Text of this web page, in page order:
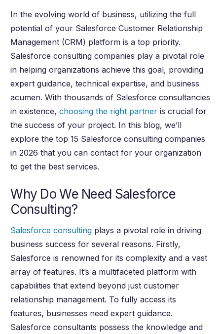
In the evolving world of business, utilizing the full
potential of your Salesforce Customer Relationship
Management (CRM) platform is a top priority.
Salesforce consulting companies play a pivotal role
in helping organizations achieve this goal, providing
expert guidance, technical expertise, and business
acumen. With thousands of Salesforce consultancies
in existence,choosing the right partner is crucial for
the success of your project. In this blog, we’ll
explore the top 15 Salesforce consulting companies
in 2026 that you can contact for your organization
to get the best services.
Why Do We Need Salesforce
Consulting?
Salesforce consulting plays a pivotal role in driving
business success for several reasons. Firstly,
Salesforce is renowned for its complexity and a vast
array of features. It’s a multifaceted platform with
capabilities that extend beyond just customer
relationship management. To fully access its
features, businesses need expert guidance.
Salesforce consultants possess the knowledge and